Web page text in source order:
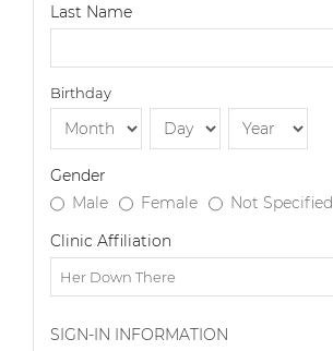
Last Name
Birthday
Gender
Male
Female
Not Specified
Clinic Affiliation
SIGN-IN INFORMATION